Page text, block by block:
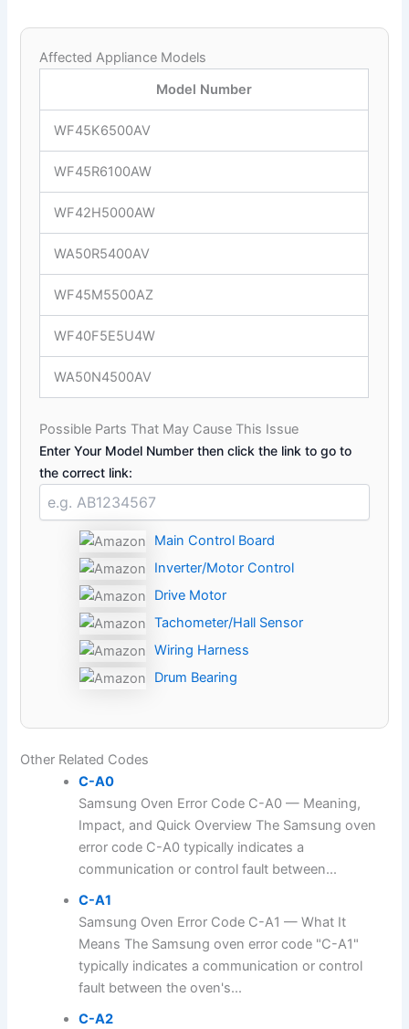
Affected Appliance Models
Model Number
WF45K6500AV
WF45R6100AW
WF42H5000AW
WA50R5400AV
WF45M5500AZ
WF40F5E5U4W
WA50N4500AV
Possible Parts That May Cause This Issue
Enter Your Model Number then click the link to go to
the correct link:
Main Control Board
Inverter/Motor Control
Drive Motor
Tachometer/Hall Sensor
Wiring Harness
Drum Bearing
Other Related Codes
C-A0
Samsung Oven Error Code C-A0 — Meaning,
Impact, and Quick Overview The Samsung oven
error code C-A0 typically indicates a
communication or control fault between...
C-A1
Samsung Oven Error Code C-A1 — What It
Means The Samsung oven error code "C-A1"
typically indicates a communication or control
fault between the oven's...
C-A2